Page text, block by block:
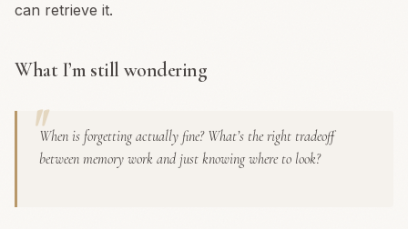
can retrieve it.
What I’m still wondering
When is forgetting actually fine? What’s the right tradeoff
between memory work and just knowing where to look?